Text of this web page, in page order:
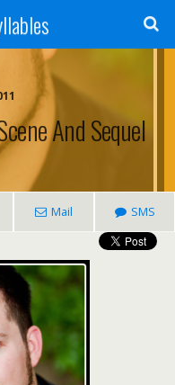
And Sequel
Mail SMS